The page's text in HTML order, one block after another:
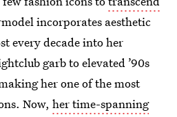
incorporates aesthetic
every decade into her
garb to elevated ’90s
her one of the most
Now, her time-spanning